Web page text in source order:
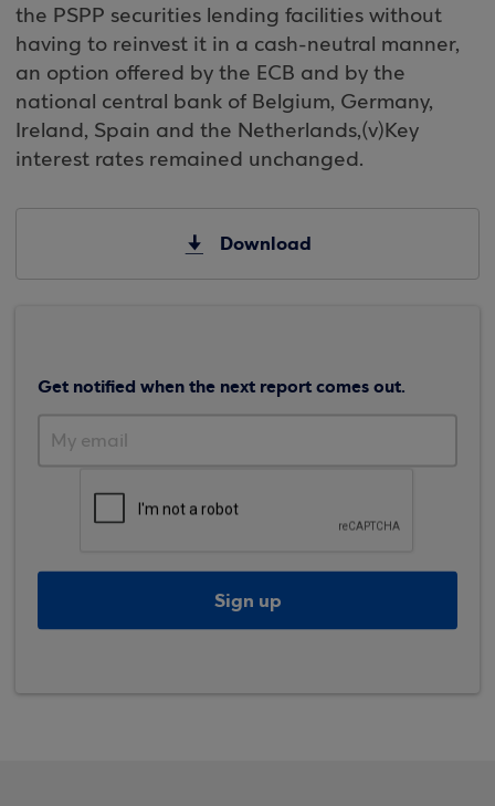
the PSPP securities lending facilities without
having to reinvest it in a cash-neutral manner,
an option offered by the ECB and by the
national central bank of Belgium, Germany,
Ireland, Spain and the Netherlands,(v)Key
interest rates remained unchanged.
Download
Get notified when the next report comes out.
Sign up